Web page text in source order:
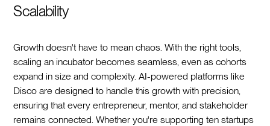
Scalability
Growth doesn't have to mean chaos. With the right tools,
scaling an incubator becomes seamless, even as cohorts
expand in size and complexity. AI-powered platforms like
Disco are designed to handle this growth with precision,
ensuring that every entrepreneur, mentor, and stakeholder
remains connected. Whether you're supporting ten startups